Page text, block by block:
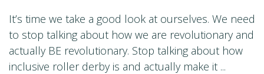
It’s time we take a good look at ourselves. We need
to stop talking about how we are revolutionary and
actually BE revolutionary. Stop talking about how
inclusive roller derby is and actually make it ...